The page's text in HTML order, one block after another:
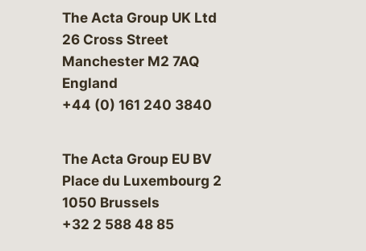
The Acta Group UK Ltd
26 Cross Street
Manchester M2 7AQ
England
+44 (0) 161 240 3840
The Acta Group EU BV
Place du Luxembourg 2
1050 Brussels
+32 2 588 48 85